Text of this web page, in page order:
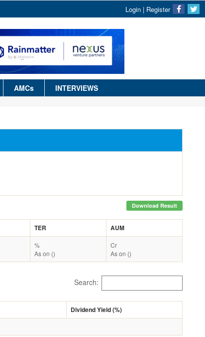
Login | Register
AMCs INTERVIEWS
Download Result
TER AUM
%
As on ()
Cr
As on ()
Search:
Dividend Yield (%)